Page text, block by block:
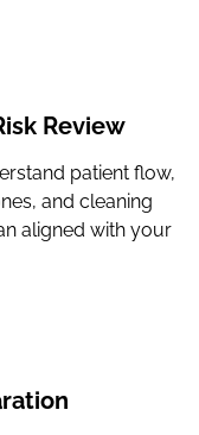
Review
patient flow,
and cleaning
aligned with your